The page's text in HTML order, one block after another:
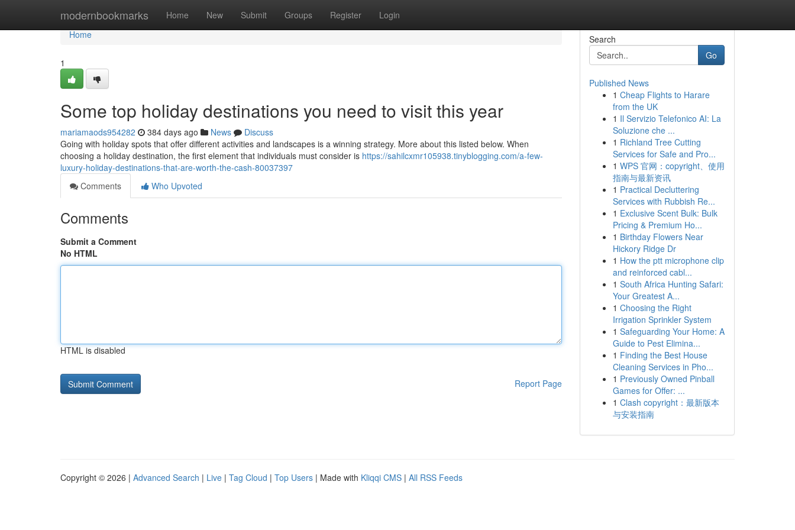
modernbookmarks Home New Submit Groups Register Login
Home
Home
1
Some top holiday destinations you need to visit this year
mariamaods954282 384 days ago News
Discuss
Going with holiday spots that offer different activities and landscapes is a winning strategy. More about this listed below. When
choosing a holiday destination, the first element that individuals must consider is https://sahilcxmr105938.tinyblogging.com/a-few-
luxury-holiday-destinations-that-are-worth-the-cash-80037397
Comments
Who Upvoted
Comments
Submit a Comment
No HTML
HTML is disabled
Report Page
Search
Go
Published News
1 Cheap Flights to Harare
from the UK
1 Il Servizio Telefonico AI: La
Soluzione che ...
1 Richland Tree Cutting
Services for Safe and Pro...
1 WPS 官网：copyright、使用
指南与最新资讯
1 Practical Decluttering
Services with Rubbish Re...
1 Exclusive Scent Bulk: Bulk
Pricing & Premium Ho...
1 Birthday Flowers Near
Hickory Ridge Dr
1 How the ptt microphone clip
and reinforced cabl...
1 South Africa Hunting Safari:
Your Greatest A...
1 Choosing the Right
Irrigation Sprinkler System
1 Safeguarding Your Home: A
Guide to Pest Elimina...
1 Finding the Best House
Cleaning Services in Pho...
1 Previously Owned Pinball
Games for Offer: ...
1 Clash copyright：最新版本
与安装指南
Copyright © 2026 | Advanced Search | Live | Tag Cloud | Top Users | Made with Kliqqi CMS | All RSS Feeds